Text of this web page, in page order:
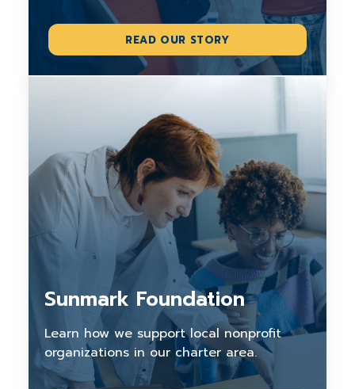
READ OUR STORY
Sunmark Foundation
Learn how we support local nonprofit
organizations in our charter area.